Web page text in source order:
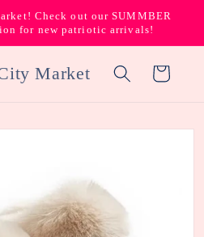
Check out our SUMMBER
for new patriotic arrivals!
Market Cart